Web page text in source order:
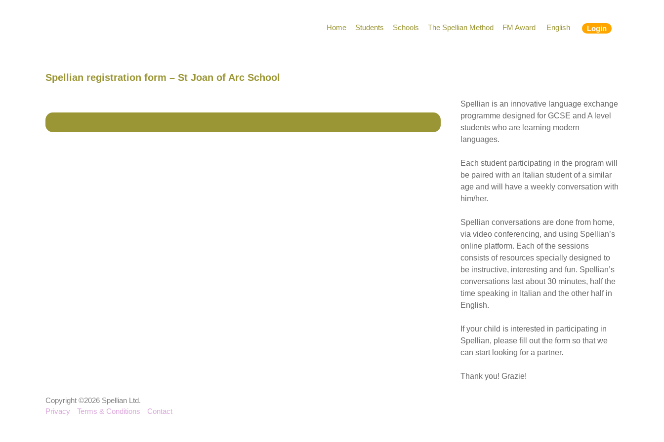
Login
Home Students Schools The Spellian Method FM Award English
Spellian is an innovative language exchange
programme designed for GCSE and A level
students who are learning modern
languages.
Each student participating in the program will
be paired with an Italian student of a similar
age and will have a weekly conversation with
him/her.
Spellian conversations are done from home,
via video conferencing, and using Spellian’s
online platform. Each of the sessions
consists of resources specially designed to
be instructive, interesting and fun. Spellian’s
conversations last about 30 minutes, half the
time speaking in Italian and the other half in
English.
If your child is interested in participating in
Spellian, please fill out the form so that we
can start looking for a partner.
Thank you! Grazie!
Spellian registration form – St Joan of Arc School
Copyright ©2026 Spellian Ltd.
Privacy
Terms & Conditions Contact